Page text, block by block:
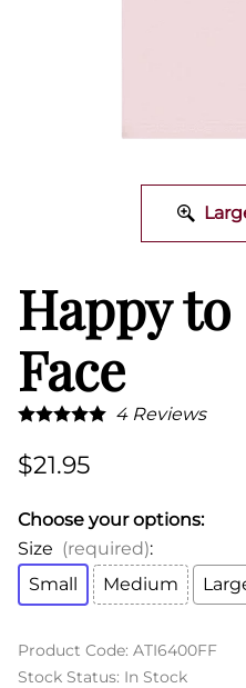
Happy to
Face
4Reviews
$21.95
Choose your options:
Size (required):
Small
Medium
Product Code: ATI6400FF
Stock Status: In Stock